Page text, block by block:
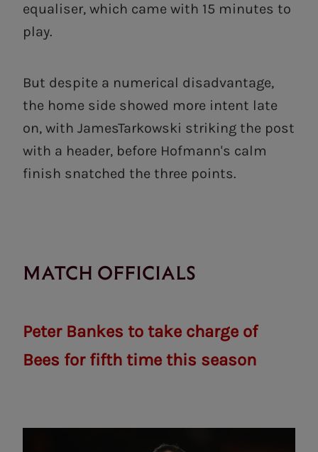
equaliser, which came with 15 minutes to
play.
But despite a numerical disadvantage,
the home side showed more intent late
on, with JamesTarkowski striking the post
with a header, before Hofmann's calm
finish snatched the three points.
MATCH OFFICIALS
Peter Bankes to take charge of
Bees for fifth time this season